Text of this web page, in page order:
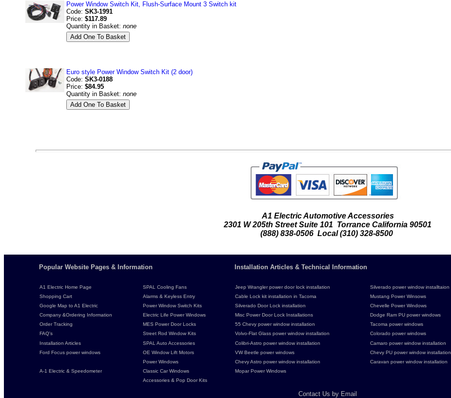
Power Window Switch Kit, Flush-Surface Mount 3 Switch kit
Code: SK3-1991
Price: $117.89
Quantity in Basket: none
Euro style Power Window Switch Kit (2 door)
Code: SK3-0188
Price: $84.95
Quantity in Basket: none
A1 Electric Automotive Accessories
2301 W 205th Street Suite 101 Torrance California 90501
(888) 838-0506 Local (310) 328-8500
Popular Website Pages & Information Installation Articles & Technical Information
A1 Electric Home Page SPAL Cooling Fans Jeep Wrangler power door lock installation Silverado power window installtaion
Shopping Cart
Alarms & Keyless Entry Cable Lock kit installation in Tacoma Mustang Power Winsows
Google Map to A1 Electric
Power Window Switch Kits Silverado Door Lock installation Chevelle Power Windows
Company &Ordering Information
Electric Life Power Windows Misc Power Door Lock Installations Dodge Ram PU power windows
Order Tracking
MES Power Door Locks 55 Chevy power window installation Tacoma power windows
FAQ's
Street Rod Window Kits Volvo-Flat Glass power window installation
Colorado power windows
Installation Articles
SPAL Auto Accessories Colibri-Astro power window installation
Camaro power window installation
Ford Focus power windows
OE Window Lift Motors VW Beetle power windows Chevy PU power window installation
Power Windows
Chevy Astro power window installation Caravan power window installation
A-1 Electric & Speedometer
Classic Car Windows Mopar Power Windows
Accessories & Pop Door Kits
Contact Us by Email